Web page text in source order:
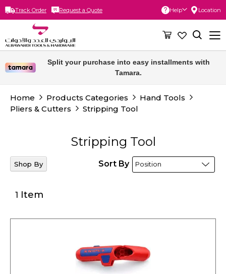
Track Order Request a Quote
Skip
Content
Help Location
Split your purchase into easy installments with
Tamara.
Home Products Categories
Hand Tools
Pliers & Cutters
Stripping Tool
Stripping Tool
1 Item
Sort By
Shop By